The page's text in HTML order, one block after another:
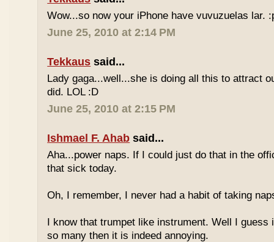
Wow...so now your iPhone have vuvuzuelas lar.
June 25, 2010 at 2:14 PM
Tekkaus said...
Lady gaga...well...she is doing all this to attract
did. LOL :D
June 25, 2010 at 2:15 PM
Ishmael F. Ahab said...
Aha...power naps. If I could just do that in the
that sick today.
Oh, I remember, I never had a habit of taking
I know that trumpet like instrument. Well I guess
so many then it is indeed annoying.